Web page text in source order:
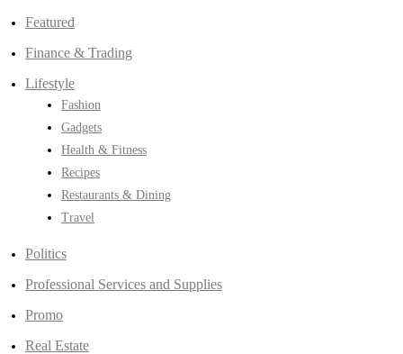
Featured
Finance & Trading
Lifestyle
Fashion
Gadgets
Health & Fitness
Recipes
Restaurants & Dining
Travel
Politics
Professional Services and Supplies
Promo
Real Estate